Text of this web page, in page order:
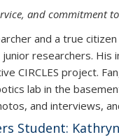
and commitment
and a true
researchers. His
CIRCLES project.
lab in the
and interviews,
Student: